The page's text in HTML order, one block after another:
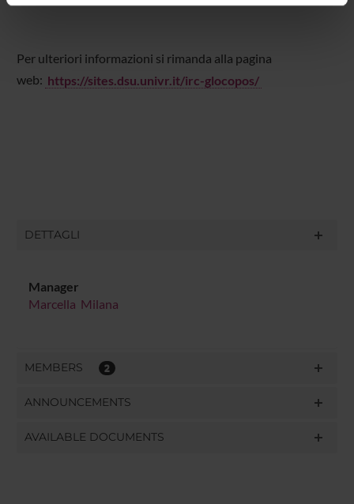
con altre informazioni che hai fornito loro o che hanno
raccolto dal tuo utilizzo dei loro servizi.
Per ulteriori informazioni si rimanda alla pagina
web: https://sites.dsu.univr.it/irc-glocopos/
DETTAGLI
Manager
Marcella Milana
MEMBERS 2
ANNOUNCEMENTS
AVAILABLE DOCUMENTS